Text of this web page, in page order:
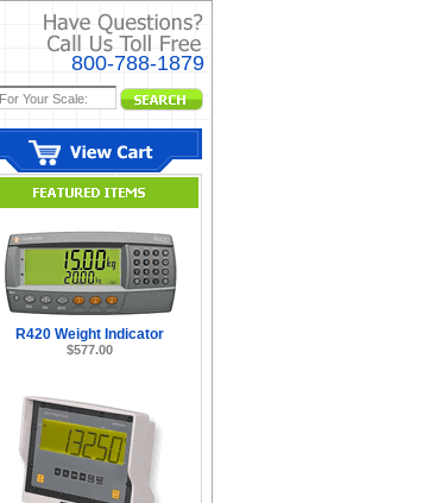
800-788-1879
R420 Weight Indicator
$577.00